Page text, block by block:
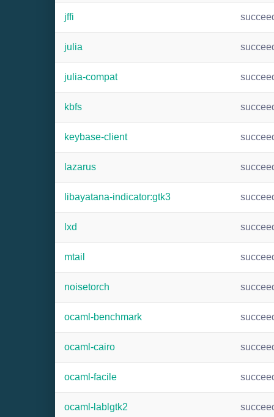
jffi
julia
julia-compat
kbfs
keybase-client
lazarus
libayatana-indicator:gtk3
lxd
mtail
noisetorch
ocaml-benchmark
ocaml-cairo
ocaml-facile
ocaml-lablgtk2